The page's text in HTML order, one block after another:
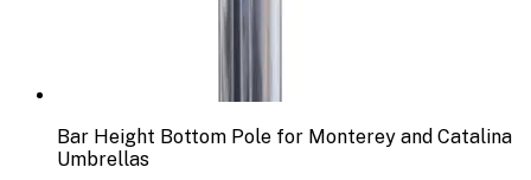
Bar Height Bottom Pole for Monterey and Catalina
Umbrellas